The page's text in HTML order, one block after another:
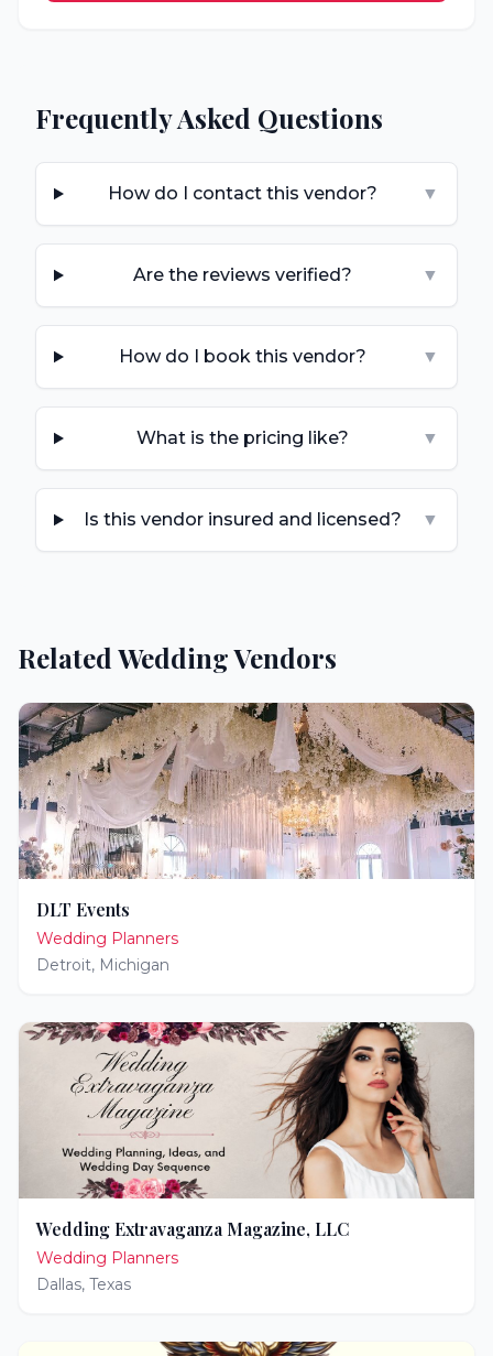
Frequently Asked Questions
How do I contact this vendor? ▼
Are the reviews verified? ▼
How do I book this vendor? ▼
What is the pricing like? ▼
Is this vendor insured and licensed? ▼
Related Wedding Vendors
DLT Events
Wedding Planners
Detroit, Michigan
Wedding Extravaganza Magazine, LLC
Wedding Planners
Dallas, Texas